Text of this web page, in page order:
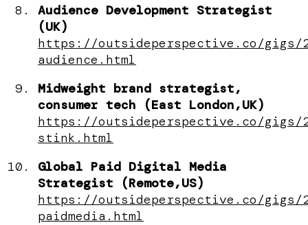
Audience Development Strategist
(UK)
https://outsideperspective.co/gigs/
audience.html
Midweight brand strategist,
consumer tech (East London,UK)
https://outsideperspective.co/gigs/
stink.html
Global Paid Digital Media
Strategist (Remote,US)
https://outsideperspective.co/gigs/
paidmedia.html